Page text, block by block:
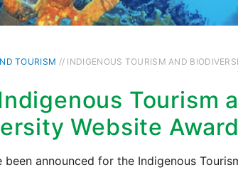
TOURISM // INDIGENOUS TOURISM AND
Tourism
Website Award
been announced for the Indigenous